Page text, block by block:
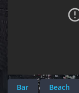
Bar Beach